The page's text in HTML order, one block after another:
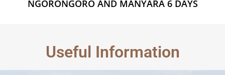
NGORONGORO AND MANYARA 6 DAYS
Useful Information